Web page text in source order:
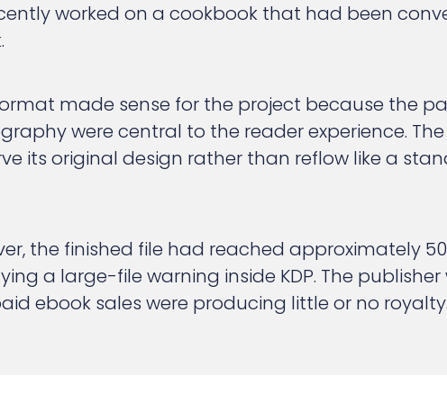
worked on a cookbook that had been
made sense for the project because the
were central to the reader experience.
its original design rather than reflow like a
the finished file had reached approximately
a large-file warning inside KDP. The
ebook sales were producing little or no royalty.